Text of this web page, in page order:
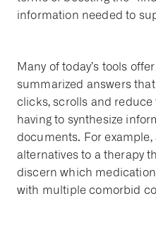
information needed to
Many of today’s tools
summarized answers
clicks, scrolls and
having to synthesize
documents. For
alternatives to a therapy
discern which
with multiple comorbid